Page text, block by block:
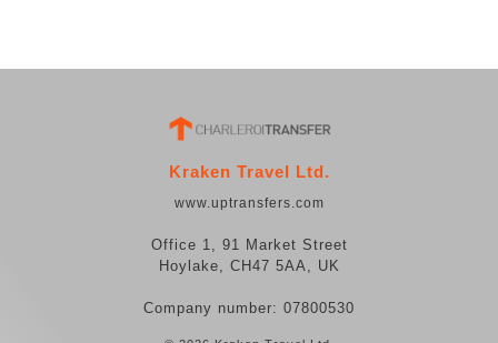
Kraken Travel Ltd.
www.uptransfers.com
Office 1, 91 Market Street
Hoylake, CH47 5AA, UK
Company number: 07800530